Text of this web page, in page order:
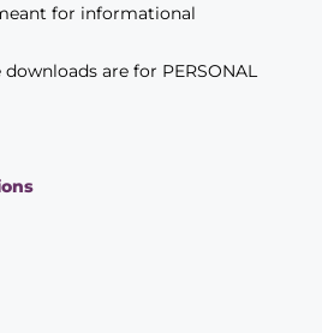
for informational
are for PERSONAL